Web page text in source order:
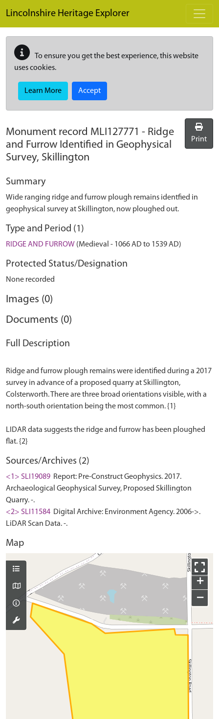
Lincolnshire Heritage Explorer
To ensure you get the best experience, this website
uses cookies.
Learn More Accept
Monument record MLI127771 - Ridge
and Furrow Identified in Geophysical
Survey, Skillington
Print
Summary
Wide ranging ridge and furrow plough remains identfied in
geophysical survey at Skillington, now ploughed out.
Type and Period (1)
RIDGE AND FURROW (Medieval - 1066 AD to 1539 AD)
Protected Status/Designation
None recorded
Images (0)
Documents (0)
Full Description
Ridge and furrow plough remains were identified during a 2017
survey in advance of a proposed quarry at Skillington,
Colsterworth. There are three broad orientations visible, with a
north-south orientation being the most common. {1}
LIDAR data suggests the ridge and furrow has been ploughed
Sources/Archives (2)
<1> SLI19089 Report: Pre-Construct Geophysics. 2017.
Archaeological Geophysical Survey, Proposed Skillington
Quarry. -.
<2> SLI11584 Digital Archive: Environment Agency. 2006->.
LiDAR Scan Data. -.
Map
+
−